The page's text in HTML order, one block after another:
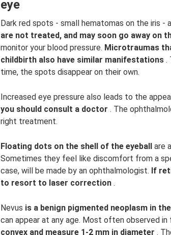
eye
Dark red spots - small hematomas on the iris -
are not treated, and may soon go away on
monitor your blood pressure. Microtraumas
childbirth also have similar manifestations .
time, the spots disappear on their own.
Increased eye pressure also leads to the
you should consult a doctor . The
right treatment.
Floating dots on the shell of the eyeball are
Sometimes they feel like discomfort from a
case, will be made by an ophthalmologist. If
to resort to laser correction .
Nevus is a benign pigmented neoplasm in
can appear at any age. Most often observed in
convex and measure 1-2 mm in diameter .